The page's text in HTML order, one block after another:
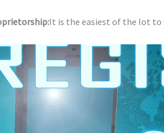
It is the easiest of the lot to